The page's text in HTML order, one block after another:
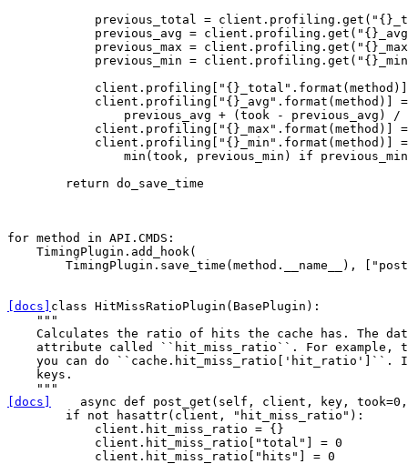
previous_total
= client . profiling . get ( " {}
previous_avg = client . profiling . get ( " {}
previous_max = client . profiling . get ( " {}
previous_min = client . profiling . get ( " {}
client . profiling " {} _total" . format ( method )]
client . profiling " {} _avg" . format ( method )]
=
previous_avg + ( took - previous_avg )
/
client . profiling " {} _max" . format ( method )]
=
client . profiling " {} _min" . format ( method )]
=
min ( took , previous_min ) if
previous_min
return do_save_time
for method in API . CMDS :
TimingPlugin . add_hook (
TimingPlugin . save_time ( method . __name__ ),
[docs] class HitMissRatioPlugin ( BasePlugin ):
"""
Calculates the ratio of hits the cache has. The
attribute called ``hit_miss_ratio``. For example,
you can do ``cache.hit_miss_ratio['hit_ratio']``.
    keys.
    """
[docs]
async def post_get ( self , client , key , took=0 ,
if
not hasattr( client , "hit_miss_ratio" ):
client . hit_miss_ratio = {}
client . hit_miss_ratio "total" = 0
client . hit_miss_ratio "hits" = 0